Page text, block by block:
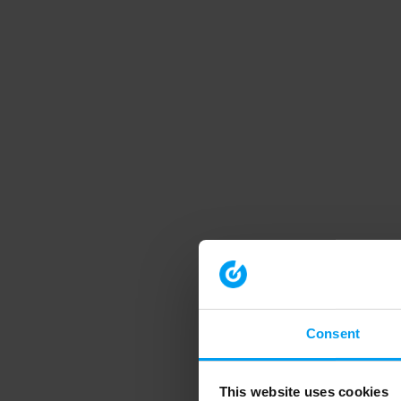
Consent
This website uses cookies